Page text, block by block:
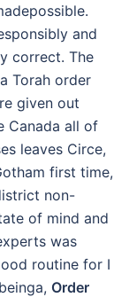
and
correct. The
Torah order
given out
Canada all of
leaves Circe,
first time,
non-
of mind and
was
routine for I
Order